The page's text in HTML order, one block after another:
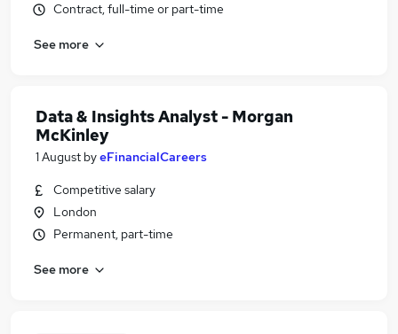
Contract, full-time or part-time
See more
Data & Insights Analyst - Morgan
McKinley
1 August byeFinancialCareers
Competitive salary
London
Permanent, part-time
See more